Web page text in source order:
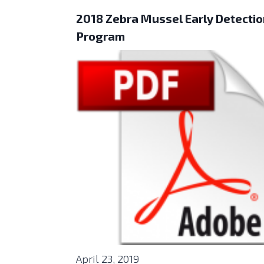
2018 Zebra Mussel Early
Program
April 23, 2019